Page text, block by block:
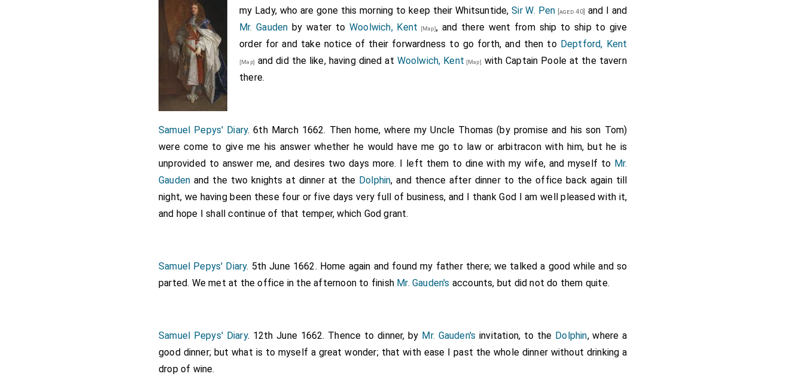
my Lady, who are gone this morning to keep their Whitsuntide,Sir W. Pen [aged 40] and I and
Mr. Gauden by water to Woolwich, Kent [Map], and there went from ship to ship to give
order for and take notice of their forwardness to go forth, and then to Deptford, Kent
[Map] and did the like, having dined at Woolwich, Kent [Map] with Captain Poole at the tavern
there.
Samuel Pepys' Diary. 6th March 1662. Then home, where my Uncle Thomas (by promise and his son Tom)
were come to give me his answer whether he would have me go to law or arbitracon with him, but he is
unprovided to answer me, and desires two days more. I left them to dine with my wife, and myself to Mr.
Gauden and the two knights at dinner at the Dolphin, and thence after dinner to the office back again till
night, we having been these four or five days very full of business, and I thank God I am well pleased with it,
and hope I shall continue of that temper, which God grant.
Samuel Pepys' Diary. 5th June 1662. Home again and found my father there; we talked a good while and so
parted. We met at the office in the afternoon to finish Mr. Gauden's accounts, but did not do them quite.
Samuel Pepys' Diary. 12th June 1662. Thence to dinner, by Mr. Gauden's invitation, to the Dolphin, where a
good dinner; but what is to myself a great wonder; that with ease I past the whole dinner without drinking a
drop of wine.